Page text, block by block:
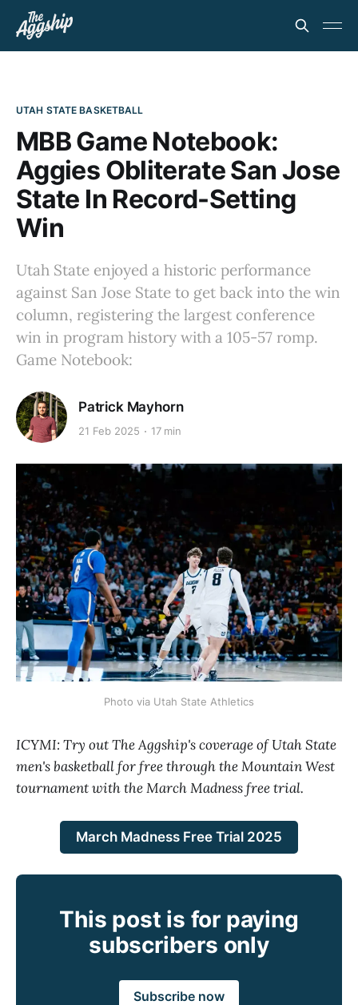
UTAH STATE BASKETBALL
MBB Game Notebook:
Aggies Obliterate San Jose
State In Record-Setting
Win
Utah State enjoyed a historic performance
against San Jose State to get back into the win
column, registering the largest conference
win in program history with a 105-57 romp.
Game Notebook:
Patrick Mayhorn
21 Feb 2025 17 min
Photo via Utah State Athletics
ICYMI: Try out The Aggship's coverage of Utah State
men's basketball for free through the Mountain West
tournament with the March Madness free trial.
March Madness Free Trial 2025
This post is for paying
subscribers only
Subscribe now